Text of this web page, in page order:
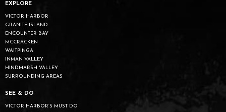
EXPLORE
VICTOR HARBOR
GRANITE ISLAND
ENCOUNTER BAY
MCCRACKEN
WAITPINGA
INMAN VALLEY
HINDMARSH VALLEY
SURROUNDING AREAS
SEE & DO
VICTOR HARBOR’S MUST DO